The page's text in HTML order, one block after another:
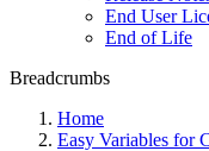
End User
End of Life
Breadcrumbs
Home
Easy Variables for